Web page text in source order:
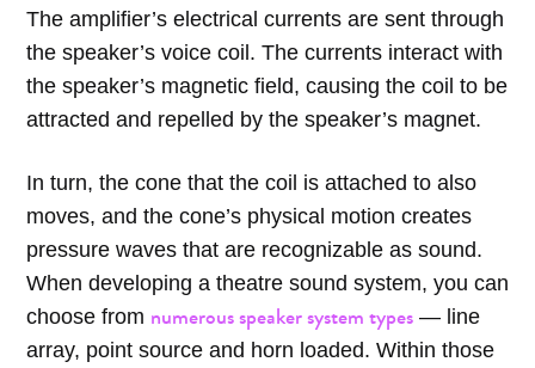
The amplifier’s electrical currents are sent through
the speaker’s voice coil. The currents interact with
the speaker’s magnetic field, causing the coil to be
attracted and repelled by the speaker’s magnet.
In turn, the cone that the coil is attached to also
moves, and the cone’s physical motion creates
pressure waves that are recognizable as sound.
When developing a theatre sound system, you can
choose from numerous speaker system types — line
array, point source and horn loaded. Within those